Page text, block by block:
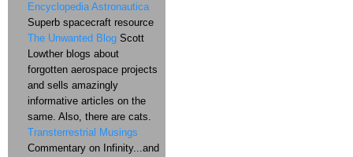
Encyclopedia Astronautica
Superb spacecraft resource
The Unwanted Blog Scott
Lowther blogs about
forgotten aerospace projects
and sells amazingly
informative articles on the
same. Also, there are cats.
Transterrestrial Musings
Commentary on Infinity...and